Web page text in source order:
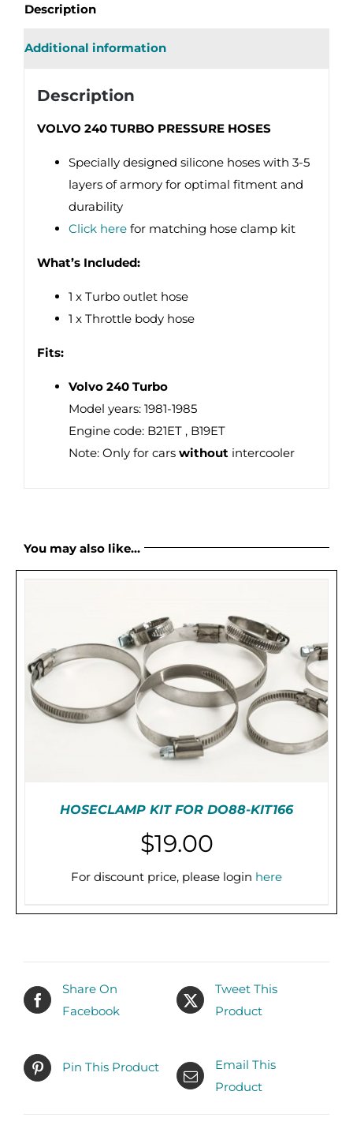
Description
Additional information
Description
VOLVO 240 TURBO PRESSURE HOSES
Specially designed silicone hoses with 3-5
layers of armory for optimal fitment and
durability
Click herefor matching hose clamp kit
What’s Included:
1 x Turbo outlet hose
1 x Throttle body hose
Fits:
Volvo 240 Turbo
Model years: 1981-1985
Engine code: B21ET , B19ET
Note: Only for cars without intercooler
You may also like…
PRE-ORDER (2-3 WEEKS) / DETAILS
HOSECLAMP KIT FOR DO88-KIT166
$19.00
For discount price, please login here
Share On
Facebook
Tweet This
Product
Pin This Product
Email This
Product